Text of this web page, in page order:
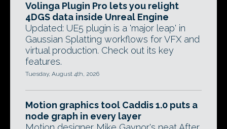
Volinga Plugin Pro lets you relight
4DGS data inside Unreal Engine
Updated: UE5 plugin is a 'major leap' in
Gaussian Splatting workflows for VFX and
virtual production. Check out its key
features.
Tuesday, August 4th, 2026
Motion graphics tool Caddis 1.0 puts a
node graph in every layer